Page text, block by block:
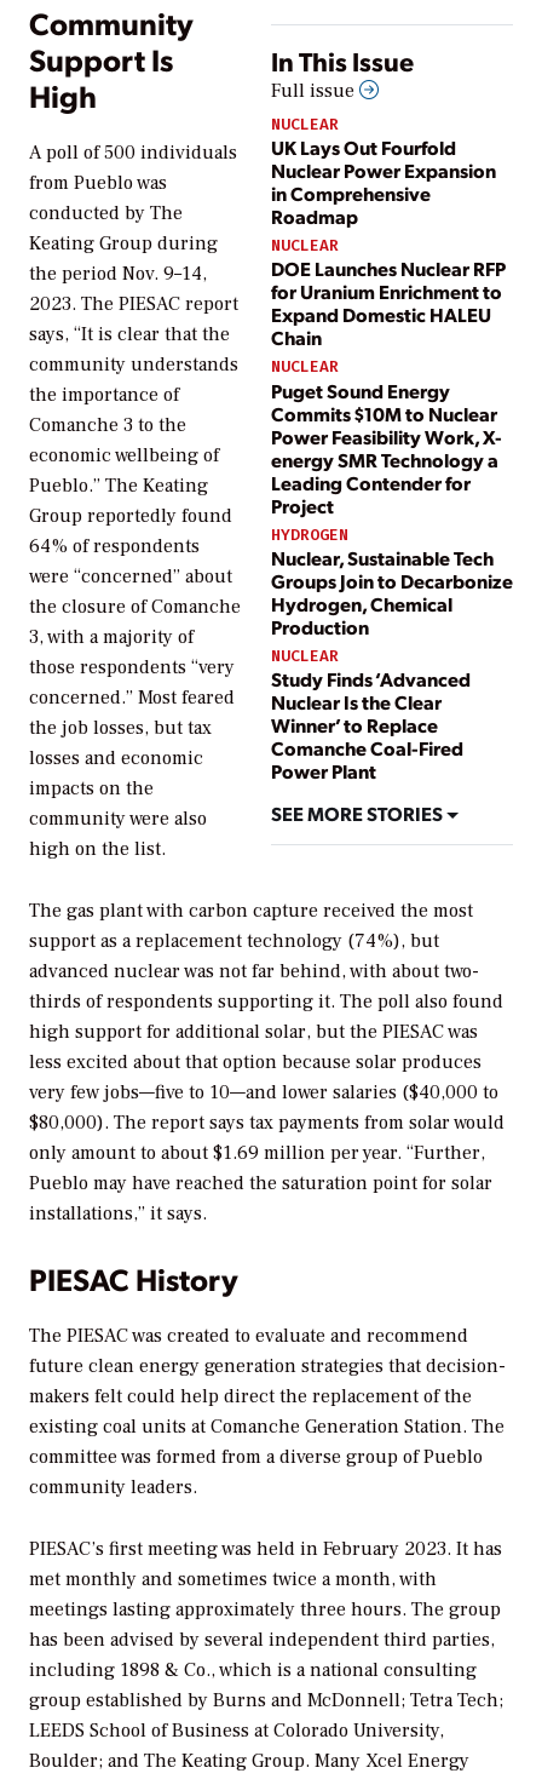
In This Issue
Full issue
NUCLEAR
UK Lays Out Fourfold
Nuclear Power Expansion
in Comprehensive
Roadmap
NUCLEAR
DOE Launches Nuclear RFP
for Uranium Enrichment to
Expand Domestic HALEU
Chain
NUCLEAR
Puget Sound Energy
Commits $10M to Nuclear
Power Feasibility Work, X-
energy SMR Technology a
Leading Contender for
Project
HYDROGEN
Nuclear, Sustainable Tech
Groups Join to Decarbonize
Hydrogen, Chemical
Production
NUCLEAR
Study Finds ‘Advanced
Nuclear Is the Clear
Winner’ to Replace
Comanche Coal-Fired
Power Plant
SEE MORE STORIES
Community
Support Is
High
A poll of 500 individuals
from Pueblo was
conducted by The
Keating Group during
the period Nov. 9–14,
2023. The PIESAC report
says, “It is clear that the
community understands
the importance of
Comanche 3 to the
economic wellbeing of
Pueblo.” The Keating
Group reportedly found
64% of respondents
were “concerned” about
the closure of Comanche
3, with a majority of
those respondents “very
concerned.” Most feared
the job losses, but tax
losses and economic
impacts on the
community were also
high on the list.
The gas plant with carbon capture received the most
support as a replacement technology (74%), but
advanced nuclear was not far behind, with about two-
thirds of respondents supporting it. The poll also found
high support for additional solar, but the PIESAC was
less excited about that option because solar produces
very few jobs—five to 10—and lower salaries ($40,000 to
$80,000). The report says tax payments from solar would
only amount to about $1.69 million per year. “Further,
Pueblo may have reached the saturation point for solar
installations,” it says.
PIESAC History
The PIESAC was created to evaluate and recommend
future clean energy generation strategies that decision-
makers felt could help direct the replacement of the
existing coal units at Comanche Generation Station. The
committee was formed from a diverse group of Pueblo
community leaders.
PIESAC’s first meeting was held in February 2023. It has
met monthly and sometimes twice a month, with
meetings lasting approximately three hours. The group
has been advised by several independent third parties,
including 1898 & Co., which is a national consulting
group established by Burns and McDonnell; Tetra Tech;
LEEDS School of Business at Colorado University,
Boulder; and The Keating Group. Many Xcel Energy